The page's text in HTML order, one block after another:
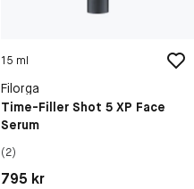
15 ml
Filorga
Time-Filler Shot 5 XP Face
Serum
(2)
Pris: 795 kr
795 kr